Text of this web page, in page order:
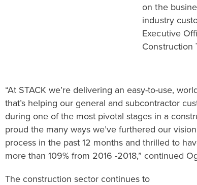
on the
industry
Executive
Construction
“At STACK we’re delivering an easy-to-use,
that’s helping our general and subcontractor
during one of the most pivotal stages in a
proud the many ways we’ve furthered our
process in the past 12 months and thrilled to
more than 109% from 2016 -2018,” continued
The construction sector continues to